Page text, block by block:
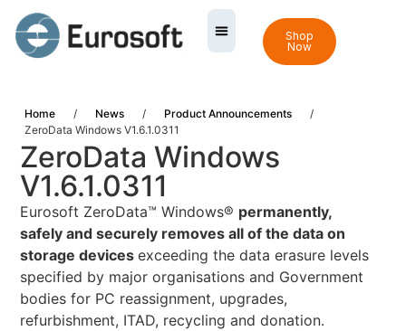
Shop
Now
Home / News / Product Announcements
/
ZeroData Windows V1.6.1.0311
ZeroData Windows
V1.6.1.0311
Eurosoft ZeroData™ Windows® permanently,
safely and securely removes all of the data on
storage devicesexceeding the data erasure levels
specified by major organisations and Government
bodies for PC reassignment, upgrades,
refurbishment, ITAD, recycling and donation.